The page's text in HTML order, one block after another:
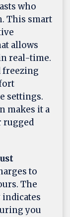
who
This smart
allows
real-time.
freezing
settings.
makes it a
to
The
you